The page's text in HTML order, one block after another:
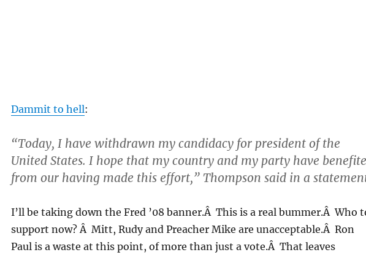
Dammit to hell:
“Today, I have withdrawn my candidacy for president of the
United States. I hope that my country and my party have
from our having made this effort,” Thompson said in a
I’ll be taking down the Fred ’08 banner.Â This is a real bummer.Â Who
support now? Â Mitt, Rudy and Preacher Mike are unacceptable.Â Ron
Paul is a waste at this point, of more than just a vote.Â That leaves